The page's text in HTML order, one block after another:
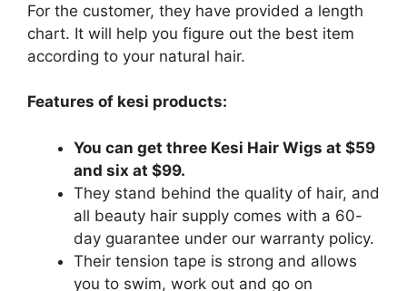
For the customer, they have provided a length
chart. It will help you figure out the best item
according to your natural hair.
Features of kesi products:
You can get three Kesi Hair Wigs at $59
and six at $99.
They stand behind the quality of hair, and
all beauty hair supply comes with a 60-
day guarantee under our warranty policy.
Their tension tape is strong and allows
you to swim, work out and go on